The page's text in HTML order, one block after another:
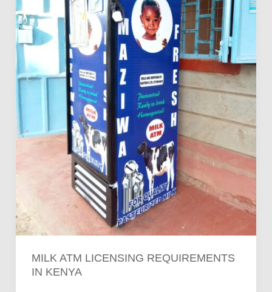
MILK ATM LICENSING REQUIREMENTS
IN KENYA